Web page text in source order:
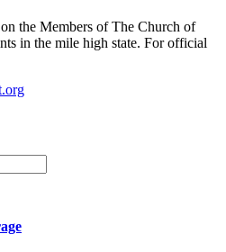
the Members of The Church of
in the mile high state. For official